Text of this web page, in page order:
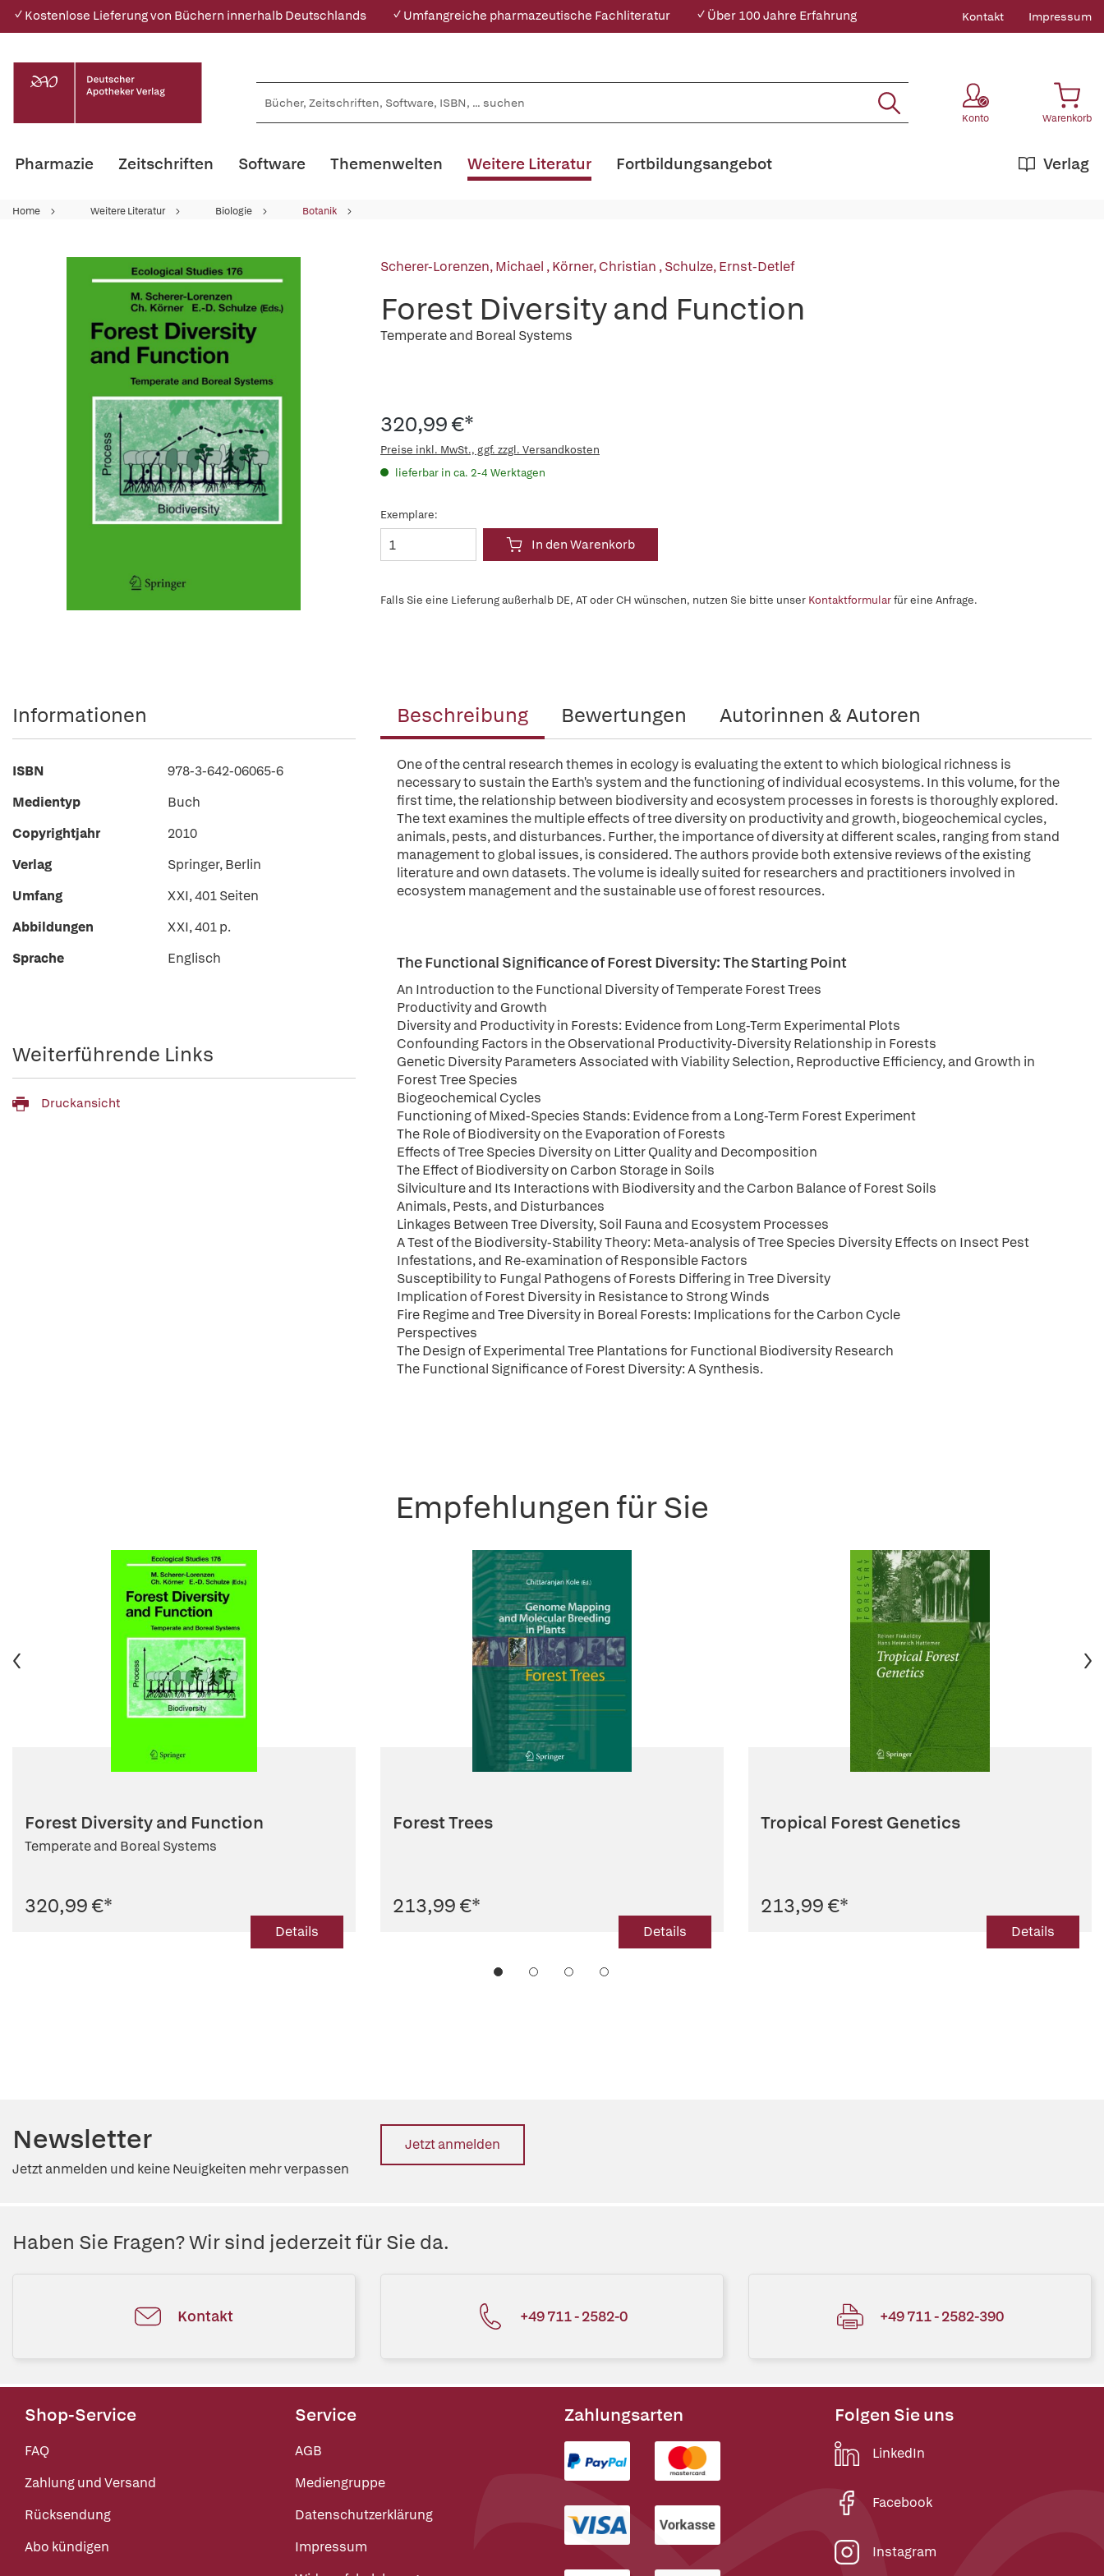
✓ Kostenlose Lieferung von Büchern innerhalb Deutschlands ✓ Umfangreiche pharmazeutische Fachliteratur ✓ Über 100 Jahre Erfahrung Kontakt Impressum
Konto Warenkorb
Pharmazie Zeitschriften Software Themenwelten Weitere Literatur Verlag
Fortbildungsangebot
Home Weitere Literatur Biologie Botanik
Scherer-Lorenzen, Michael ,Körner, Christian ,Schulze, Ernst-Detlef
Forest Diversity and Function
Temperate and Boreal Systems
320,99 €*
Preise inkl. MwSt., ggf. zzgl. Versandkosten
lieferbar in ca. 2-4 Werktagen
Exemplare:
In den Warenkorb
Falls Sie eine Lieferung außerhalb DE, AT oder CH wünschen, nutzen Sie bitte unser Kontaktformularfür eine Anfrage.
Beschreibung Bewertungen Autorinnen & Autoren
One of the central research themes in ecology is evaluating the extent to which biological richness is
necessary to sustain the Earth's system and the functioning of individual ecosystems. In this volume, for the
first time, the relationship between biodiversity and ecosystem processes in forests is thoroughly explored.
The text examines the multiple effects of tree diversity on productivity and growth, biogeochemical cycles,
animals, pests, and disturbances. Further, the importance of diversity at different scales, ranging from stand
management to global issues, is considered. The authors provide both extensive reviews of the existing
literature and own datasets. The volume is ideally suited for researchers and practitioners involved in
ecosystem management and the sustainable use of forest resources.
The Functional Significance of Forest Diversity: The Starting Point
An Introduction to the Functional Diversity of Temperate Forest Trees
Productivity and Growth
Diversity and Productivity in Forests: Evidence from Long-Term Experimental Plots
Confounding Factors in the Observational Productivity-Diversity Relationship in Forests
Genetic Diversity Parameters Associated with Viability Selection, Reproductive Efficiency, and Growth in
Forest Tree Species
Biogeochemical Cycles
Functioning of Mixed-Species Stands: Evidence from a Long-Term Forest Experiment
The Role of Biodiversity on the Evaporation of Forests
Effects of Tree Species Diversity on Litter Quality and Decomposition
The Effect of Biodiversity on Carbon Storage in Soils
Silviculture and Its Interactions with Biodiversity and the Carbon Balance of Forest Soils
Animals, Pests, and Disturbances
Linkages Between Tree Diversity, Soil Fauna and Ecosystem Processes
A Test of the Biodiversity-Stability Theory: Meta-analysis of Tree Species Diversity Effects on Insect Pest
Infestations, and Re-examination of Responsible Factors
Susceptibility to Fungal Pathogens of Forests Differing in Tree Diversity
Implication of Forest Diversity in Resistance to Strong Winds
Fire Regime and Tree Diversity in Boreal Forests: Implications for the Carbon Cycle
Perspectives
The Design of Experimental Tree Plantations for Functional Biodiversity Research
The Functional Significance of Forest Diversity: A Synthesis.
Informationen
ISBN
978-3-642-06065-6
Medientyp
Buch
Copyrightjahr
2010
Verlag
Springer, Berlin
Umfang
XXI, 401 Seiten
Abbildungen
XXI, 401 p.
Sprache
Englisch
Weiterführende Links
Druckansicht
Empfehlungen für Sie
Forest Diversity and Function
Temperate and Boreal Systems
320,99 €*
Details
Forest Trees
213,99 €*
Details
Tropical Forest Genetics
213,99 €*
Details
Newsletter
Jetzt anmelden und keine Neuigkeiten mehr verpassen
Jetzt anmelden
Haben Sie Fragen? Wir sind jederzeit für Sie da.
Kontakt +49 711 - 2582-0 +49 711 - 2582-390
Shop-Service
FAQ
Zahlung und Versand
Rücksendung
Abo kündigen
Service
AGB
Mediengruppe
Datenschutzerklärung
Impressum
Zahlungsarten Folgen Sie uns
LinkedIn
Facebook
Instagram